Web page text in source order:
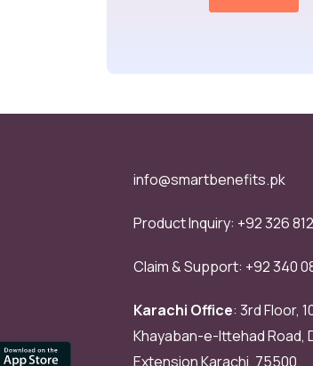
info@smartbenefits.pk
Product Inquiry: +92 326
Claim & Support: +92 340
Karachi Office: 3rd Floor,
Khayaban-e-Ittehad Road,
Extension Karachi, 75500.